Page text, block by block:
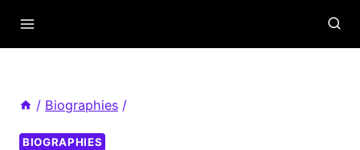
/ Biographies /
BIOGRAPHIES